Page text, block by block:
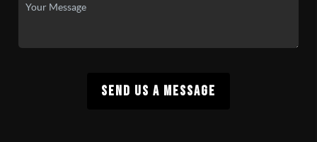
SEND US A MESSAGE